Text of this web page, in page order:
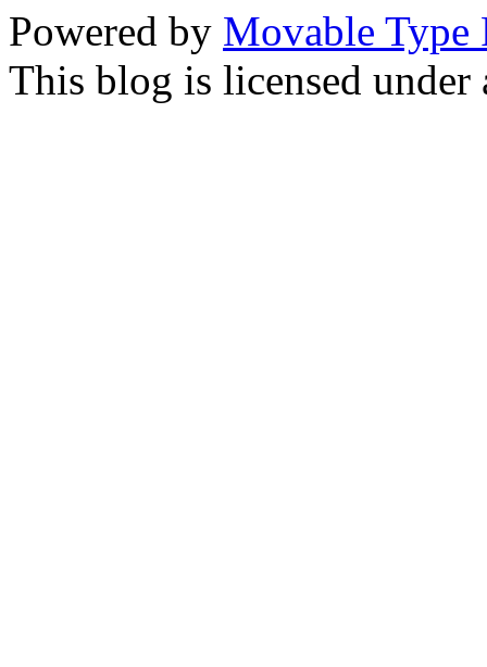
Powered by Movable Type
This blog is licensed under